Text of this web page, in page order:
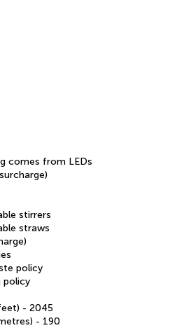
comes from LEDs
stirrers
straws
policy
policy
- 2045
- 190